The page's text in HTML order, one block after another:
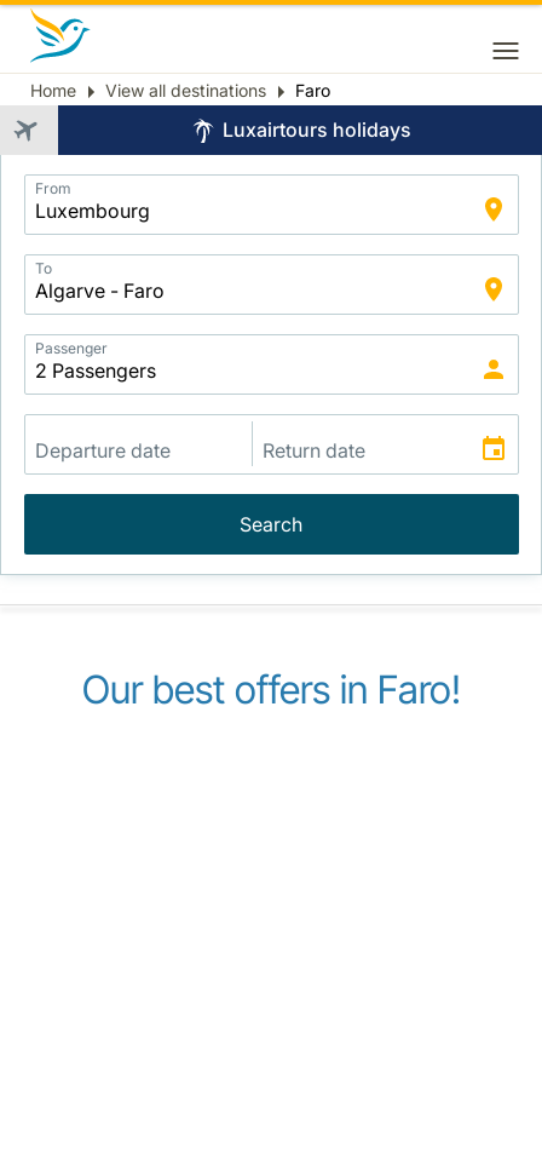
Breadcrumb
Home View all destinations Faro
Luxairtours holidays
Application
Intelligent
Package
Search
From
To
Passenger
Search
Our best offers in Faro!